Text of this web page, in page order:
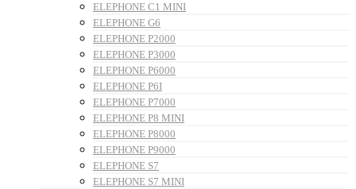
ELEPHONE C1 MINI
ELEPHONE G6
ELEPHONE P2000
ELEPHONE P3000
ELEPHONE P6000
ELEPHONE P6I
ELEPHONE P7000
ELEPHONE P8 MINI
ELEPHONE P8000
ELEPHONE P9000
ELEPHONE S7
ELEPHONE S7 MINI